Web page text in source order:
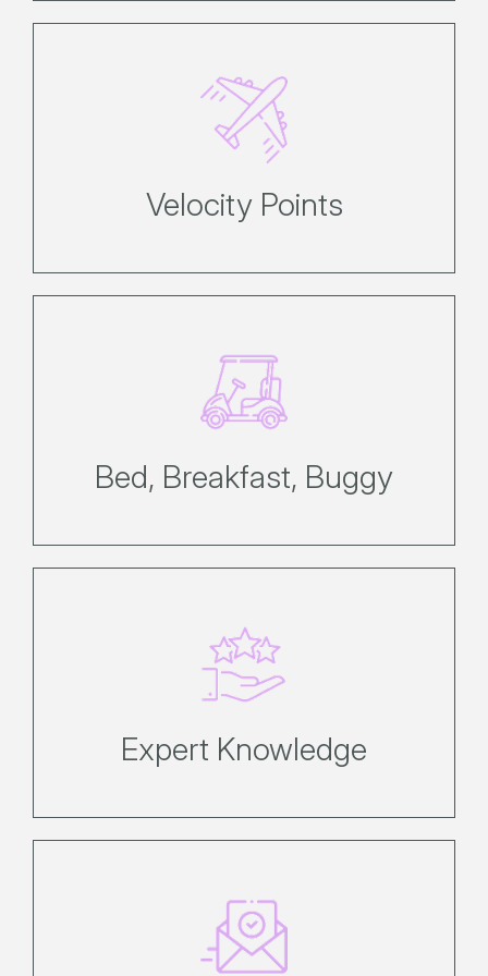
Velocity Points
Earn up to 3 Velocity FF Points for
every dollar spent*.
Bed, Breakfast, Buggy
A little more island built in.
Expert Knowledge
We know Hamilton Island better
than anyone, and can provide
recommendations that are right for
Secure your booking immediately
with a 20% deposit only. Refer to